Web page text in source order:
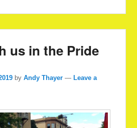
us in the Pride
byAndy Thayer — Leave a